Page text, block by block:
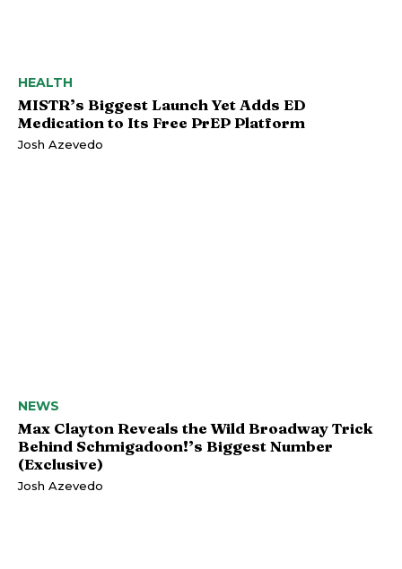
HEALTH
MISTR’s Biggest Launch Yet Adds ED
Medication to Its Free PrEP Platform
Josh Azevedo
NEWS
Max Clayton Reveals the Wild Broadway Trick
Behind Schmigadoon!’s Biggest Number
(Exclusive)
Josh Azevedo